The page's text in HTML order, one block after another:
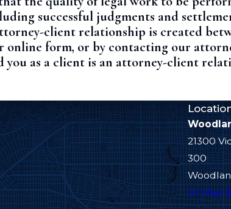
successful judgments and
client relationship is created
form, or by contacting our
as a client is an attorney-client
21300
300
[+] Map